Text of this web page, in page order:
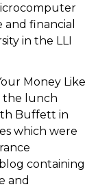
financial
in the LLI
Money Like
the lunch
Buffett in
which were
containing
and